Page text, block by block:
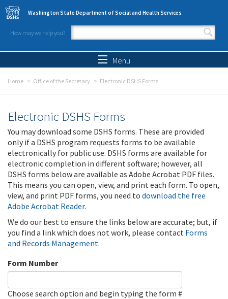
Skip to main content
Washington State Department of Social and Health Services
How may we help you?
Search form
Menu
Home Office of the Secretary Electronic DSHS Forms
Electronic DSHS Forms
You may download some DSHS forms. These are provided
only if a DSHS program requests forms to be available
electronically for public use. DSHS forms are available for
electronic completion in different software; however, all
DSHS forms below are available as Adobe Acrobat PDF files.
This means you can open, view, and print each form. To open,
view, and print PDF forms, you need to download the free
Adobe Acrobat Reader.
We do our best to ensure the links below are accurate; but, if
you find a link which does not work, please contact Forms
and Records Management.
Form Number
Choose search option and begin typing the form #